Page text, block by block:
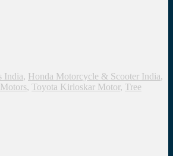
India, Honda Motorcycle & Scooter India,
, Toyota Kirloskar Motor, Tree